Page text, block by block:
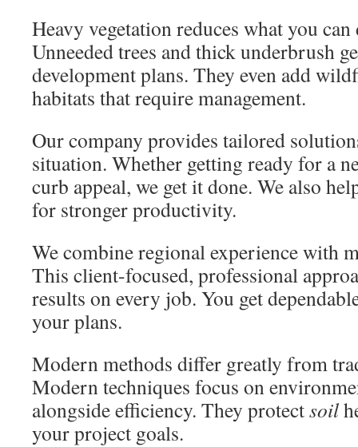
Heavy vegetation reduces what you
Unneeded trees and thick underbrush
development plans. They even add
habitats that require management.
Our company provides tailored
situation. Whether getting ready for a
curb appeal, we get it done. We also
for stronger productivity.
We combine regional experience with
This client-focused, professional
results on every job. You get
your plans.
Modern methods differ greatly from
Modern techniques focus on
alongside efficiency. They protectsoil
your project goals.